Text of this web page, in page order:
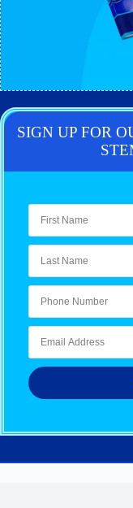
SIGN UP FOR